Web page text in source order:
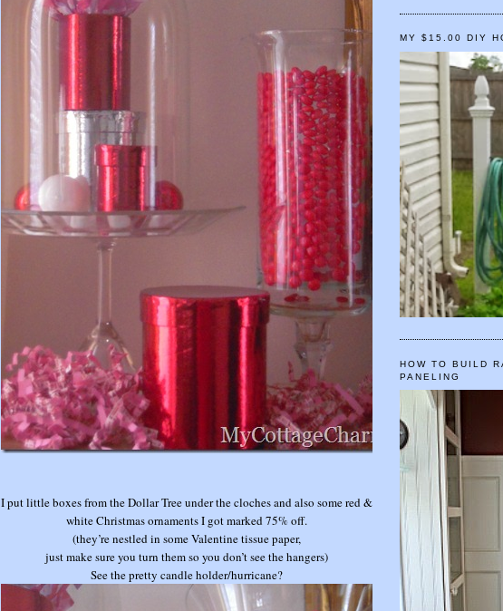
I put little boxes from the Dollar Tree under the cloches and also some red &
white Christmas ornaments I got marked 75% off.
(they’re nestled in some Valentine tissue paper,
just make sure you turn them so you don’t see the hangers)
See the pretty candle holder/hurricane?
MY $15.00 DIY
HOW TO BUILD
PANELING